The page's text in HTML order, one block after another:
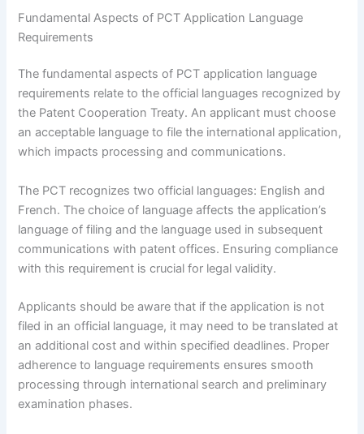
Fundamental Aspects of PCT Application Language
Requirements
The fundamental aspects of PCT application language
requirements relate to the official languages recognized by
the Patent Cooperation Treaty. An applicant must choose
an acceptable language to file the international application,
which impacts processing and communications.
The PCT recognizes two official languages: English and
French. The choice of language affects the application’s
language of filing and the language used in subsequent
communications with patent offices. Ensuring compliance
with this requirement is crucial for legal validity.
Applicants should be aware that if the application is not
filed in an official language, it may need to be translated at
an additional cost and within specified deadlines. Proper
adherence to language requirements ensures smooth
processing through international search and preliminary
examination phases.